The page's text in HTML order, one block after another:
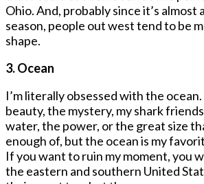
Ohio. And, probably since it’s almost
season, people out west tend to be
shape.
3. Ocean
I’m literally obsessed with the
beauty, the mystery, my shark
water, the power, or the great size
enough of, but the ocean is my
If you want to ruin my moment, you
the eastern and southern United